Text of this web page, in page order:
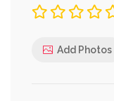
Add Photos